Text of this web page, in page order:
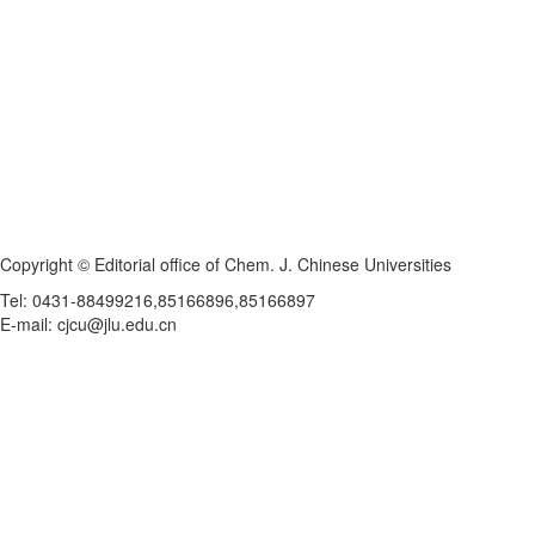
Copyright © Editorial office of Chem. J. Chinese Universities
Tel: 0431-88499216,85166896,85166897
E-mail: cjcu@jlu.edu.cn